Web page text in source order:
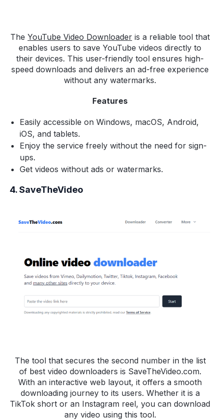
The YouTube Video Downloader is a reliable tool that
enables users to save YouTube videos directly to
their devices. This user-friendly tool ensures high-
speed downloads and delivers an ad-free experience
without any watermarks.
Features
Easily accessible on Windows, macOS, Android,
iOS, and tablets.
Enjoy the service freely without the need for sign-
ups.
Get videos without ads or watermarks.
4. SaveTheVideo
The tool that secures the second number in the list
of best video downloaders is SaveTheVideo.com.
With an interactive web layout, it offers a smooth
downloading journey to its users. Whether it is a
TikTok short or an Instagram reel, you can download
any video using this tool.